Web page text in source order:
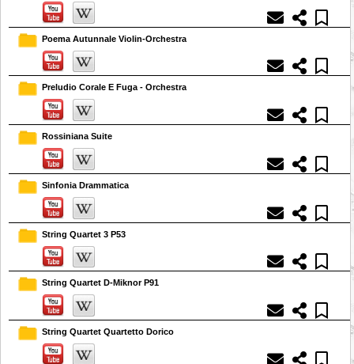
Poema Autunnale Violin-Orchestra
Preludio Corale E Fuga - Orchestra
Rossiniana Suite
Sinfonia Drammatica
String Quartet 3 P53
String Quartet D-Miknor P91
String Quartet Quartetto Dorico